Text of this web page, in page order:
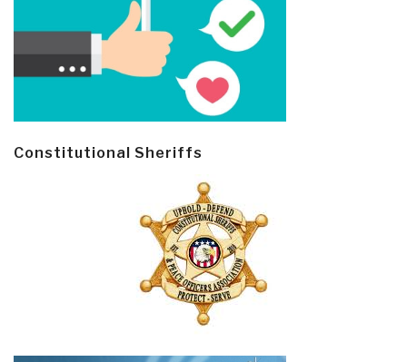
Constitutional Sheriffs